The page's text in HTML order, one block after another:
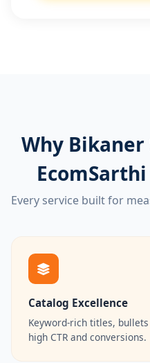
Why Bikaner
Every service built for
Catalog Excellence
Keyword-rich titles,
high CTR and conversions.